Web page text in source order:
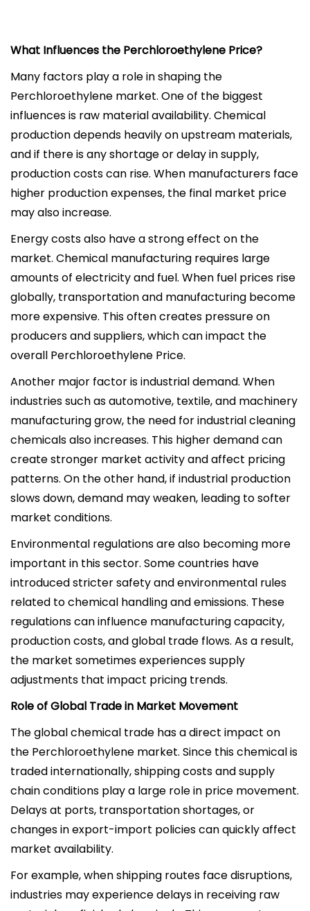
What Influences the Perchloroethylene Price?
Many factors play a role in shaping the
Perchloroethylene market. One of the biggest
influences is raw material availability. Chemical
production depends heavily on upstream materials,
and if there is any shortage or delay in supply,
production costs can rise. When manufacturers face
higher production expenses, the final market price
may also increase.
Energy costs also have a strong effect on the
market. Chemical manufacturing requires large
amounts of electricity and fuel. When fuel prices rise
globally, transportation and manufacturing become
more expensive. This often creates pressure on
producers and suppliers, which can impact the
overall Perchloroethylene Price.
Another major factor is industrial demand. When
industries such as automotive, textile, and machinery
manufacturing grow, the need for industrial cleaning
chemicals also increases. This higher demand can
create stronger market activity and affect pricing
patterns. On the other hand, if industrial production
slows down, demand may weaken, leading to softer
market conditions.
Environmental regulations are also becoming more
important in this sector. Some countries have
introduced stricter safety and environmental rules
related to chemical handling and emissions. These
regulations can influence manufacturing capacity,
production costs, and global trade flows. As a result,
the market sometimes experiences supply
adjustments that impact pricing trends.
Role of Global Trade in Market Movement
The global chemical trade has a direct impact on
the Perchloroethylene market. Since this chemical is
traded internationally, shipping costs and supply
chain conditions play a large role in price movement.
Delays at ports, transportation shortages, or
changes in export-import policies can quickly affect
market availability.
For example, when shipping routes face disruptions,
industries may experience delays in receiving raw